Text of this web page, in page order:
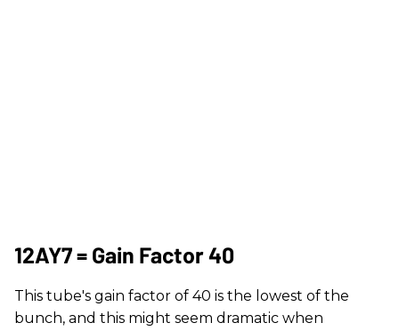
12AY7 = Gain Factor 40
This tube's gain factor of 40 is the lowest of the
bunch, and this might seem dramatic when